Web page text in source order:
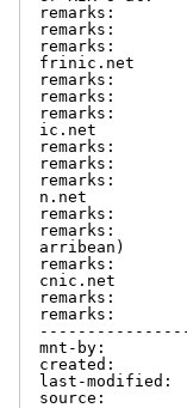
remarks:
remarks:
remarks:
frinic.net
remarks:
remarks:
remarks:
ic.net
remarks:
remarks:
remarks:
n.net
remarks:
remarks:
arribean)
remarks:
cnic.net
remarks:
remarks:
mnt-by:
created:
last-modified:
source: